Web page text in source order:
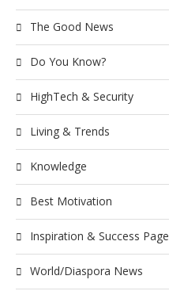
The Good News
Do You Know?
HighTech & Security
Living & Trends
Knowledge
Best Motivation
Inspiration & Success Page
World/Diaspora News